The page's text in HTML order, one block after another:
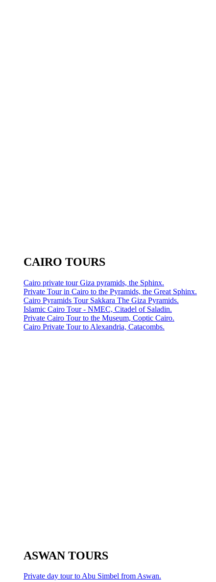
CAIRO TOURS
Cairo private tour Giza pyramids, the Sphinx.
Private Tour in Cairo to the Pyramids, the Great Sphinx.
Cairo Pyramids Tour Sakkara The Giza Pyramids.
Islamic Cairo Tour - NMEC, Citadel of Saladin.
Private Cairo Tour to the Museum, Coptic Cairo.
Cairo Private Tour to Alexandria, Catacombs.
ASWAN TOURS
Private day tour to Abu Simbel from Aswan.